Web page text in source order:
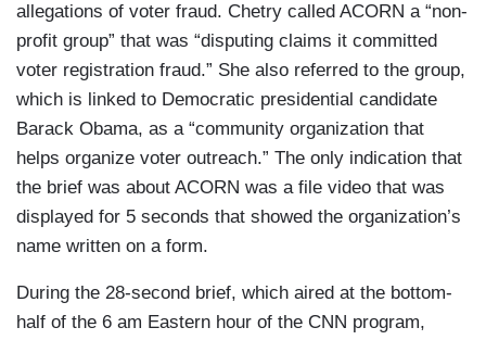
allegations of voter fraud. Chetry called ACORN a “non-
profit group” that was “disputing claims it committed
voter registration fraud.” She also referred to the group,
which is linked to Democratic presidential candidate
Barack Obama, as a “community organization that
helps organize voter outreach.” The only indication that
the brief was about ACORN was a file video that was
displayed for 5 seconds that showed the organization’s
name written on a form.
During the 28-second brief, which aired at the bottom-
half of the 6 am Eastern hour of the CNN program,